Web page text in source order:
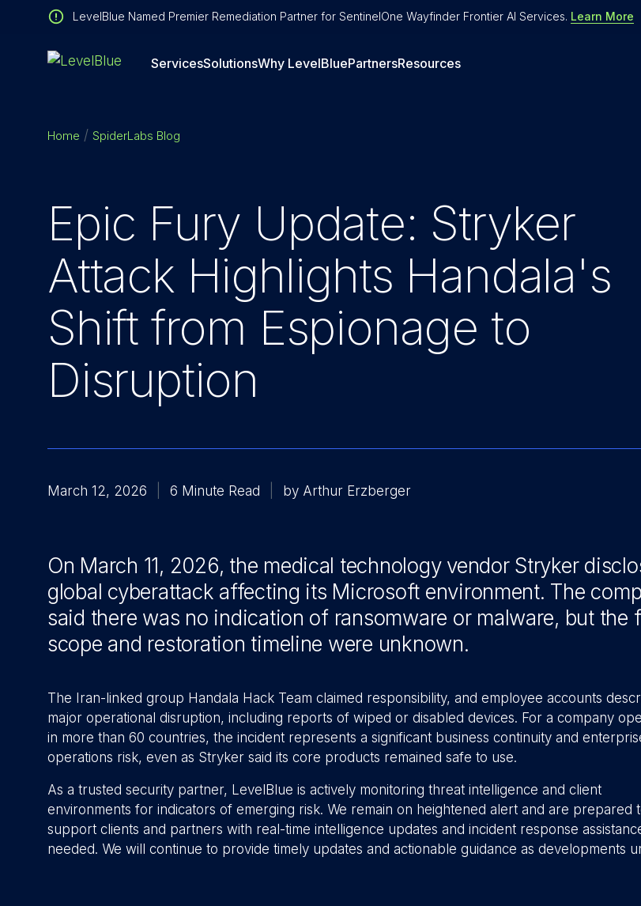
LevelBlue Named Premier Remediation Partner for SentinelOne Wayfinder Frontier AI Services. Learn More
ServicesSolutionsWhy LevelBluePartnersResources
Home SpiderLabs Blog
Epic Fury Update: Stryker
Attack Highlights Handala's
Shift from Espionage to
Disruption
March 12, 2026 6 Minute Read by Arthur Erzberger
On March 11, 2026, the medical technology vendor Stryker
global cyberattack affecting its Microsoft environment. The
said there was no indication of ransomware or malware, but the
scope and restoration timeline were unknown.
The Iran-linked group Handala Hack Team claimed responsibility, and employee accounts
major operational disruption, including reports of wiped or disabled devices. For a company
in more than 60 countries, the incident represents a significant business continuity and
operations risk, even as Stryker said its core products remained safe to use.
As a trusted security partner, LevelBlue is actively monitoring threat intelligence and client
environments for indicators of emerging risk. We remain on heightened alert and are prepared
support clients and partners with real-time intelligence updates and incident response
needed. We will continue to provide timely updates and actionable guidance as developments